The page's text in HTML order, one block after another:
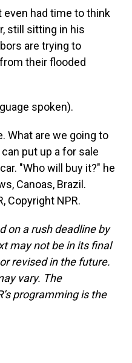
even had time to think
still sitting in his
are trying to
their flooded
spoken).
What are we going to
put up a for sale
"Who will buy it?" he
Canoas, Brazil.
Copyright NPR.
on a rush deadline by
may not be in its final
revised in the future.
vary. The
programming is the